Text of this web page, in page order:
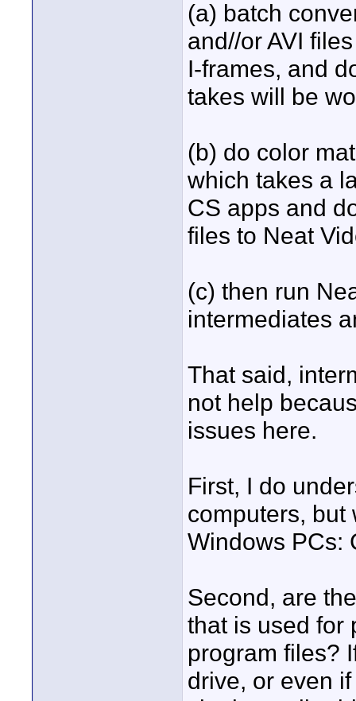
(a) batch
and//or AVI
I-frames, and
takes will be
(b) do color
which takes a
CS apps and
files to Neat
(c) then run
intermediates
That said,
not help
issues here.
First, I do
computers, but
Windows PCs:
Second, are
that is used for
program files?
drive, or even